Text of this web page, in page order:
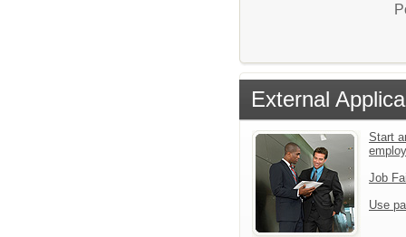
External
Start
Job
Use